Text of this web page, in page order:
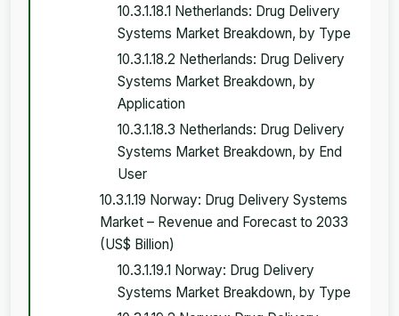
10.3.1.18.1 Netherlands: Drug Delivery
Systems Market Breakdown, by Type
10.3.1.18.2 Netherlands: Drug Delivery
Systems Market Breakdown, by
Application
10.3.1.18.3 Netherlands: Drug Delivery
Systems Market Breakdown, by End
User
10.3.1.19 Norway: Drug Delivery Systems
Market – Revenue and Forecast to 2033
(US$ Billion)
10.3.1.19.1 Norway: Drug Delivery
Systems Market Breakdown, by Type